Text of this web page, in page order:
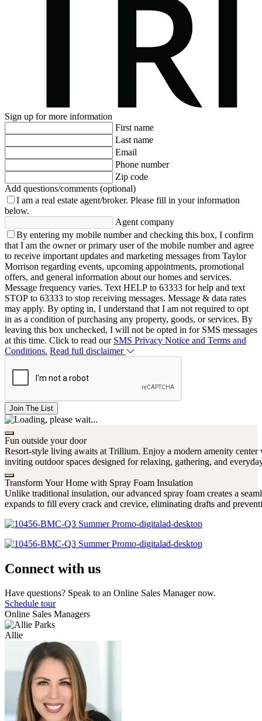
Sign up for more information
First name
Last name
Email
Phone number
Zip code
Add questions/comments (optional)
I am a real estate agent/broker. Please fill in your information
below.
Agent company
By entering my mobile number and checking this box, I confirm
that I am the owner or primary user of the mobile number and agree
to receive important updates and marketing messages from Taylor
Morrison regarding events, upcoming appointments, promotional
offers, and general information about our homes and services.
Message frequency varies. Text HELP to 63333 for help and text
STOP to 63333 to stop receiving messages. Message & data rates
may apply. By opting in, I understand that I am not required to opt
in as a condition of purchasing any property, goods, or services. By
leaving this box unchecked, I will not be opted in for SMS messages
at this time. Click to read our SMS Privacy Notice and Terms and
Conditions. Read full disclaimer
Join The List
Fun outside your door
Resort‑style living awaits at Trillium. Enjoy a modern amenity
inviting outdoor spaces designed for relaxing, gathering, and
Transform Your Home with Spray Foam Insulation
Unlike traditional insulation, our advanced spray foam creates a
expands to fill every crack and crevice, eliminating drafts and
Connect with us
Have questions? Speak to an Online Sales Manager now.
Schedule tour
Online Sales Managers
Allie